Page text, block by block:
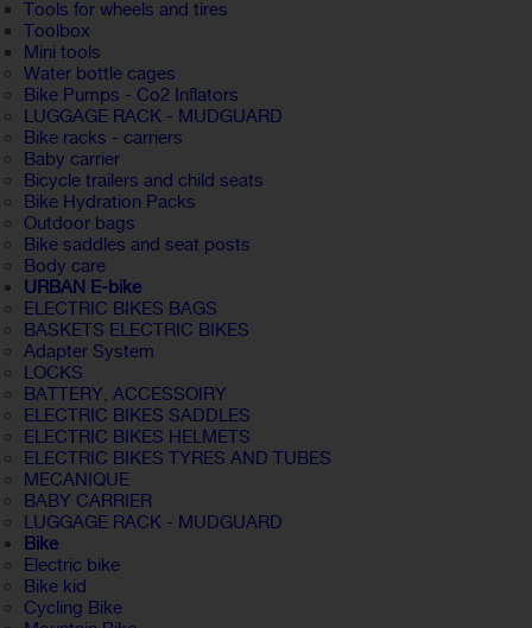
Tools for wheels and tires
Toolbox
Mini tools
Water bottle cages
Bike Pumps - Co2 Inflators
LUGGAGE RACK - MUDGUARD
Bike racks - carriers
Baby carrier
Bicycle trailers and child seats
Bike Hydration Packs
Outdoor bags
Bike saddles and seat posts
Body care
URBAN E-bike
ELECTRIC BIKES BAGS
BASKETS ELECTRIC BIKES
Adapter System
LOCKS
BATTERY, ACCESSOIRY
ELECTRIC BIKES SADDLES
ELECTRIC BIKES HELMETS
ELECTRIC BIKES TYRES AND TUBES
MECANIQUE
BABY CARRIER
LUGGAGE RACK - MUDGUARD
Bike
Electric bike
Bike kid
Cycling Bike